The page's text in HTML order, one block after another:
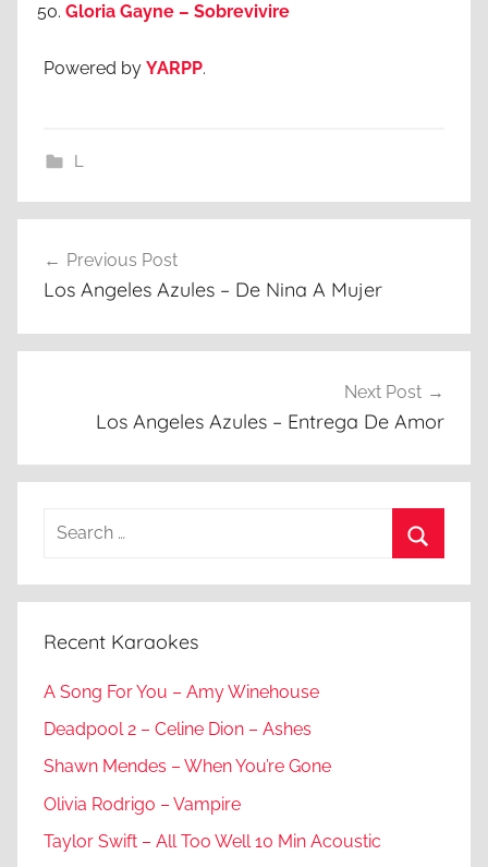
Gloria Gayne – Sobrevivire
Powered by YARPP.
L
navigation
Previous Post
Los Angeles Azules – De Nina A Mujer
Next Post
Los Angeles Azules – Entrega De Amor
Search
Recent Karaokes
A Song For You – Amy Winehouse
Deadpool 2 – Celine Dion – Ashes
Shawn Mendes – When You’re Gone
Olivia Rodrigo – Vampire
Taylor Swift – All Too Well 10 Min Acoustic